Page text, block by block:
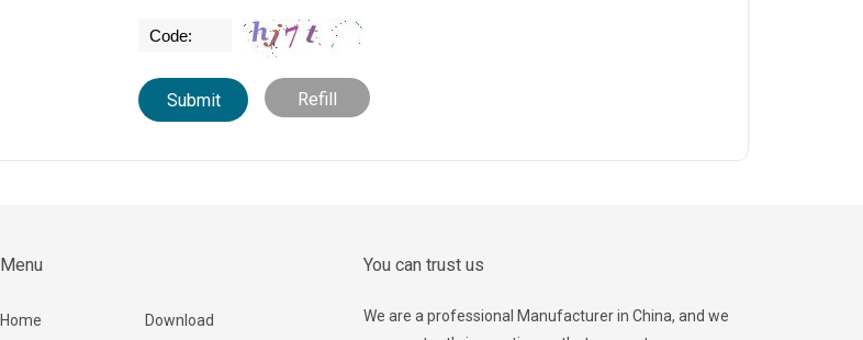
Refill
Menu
Home
Download
You can trust us
We are a professional Manufacturer in China, and we